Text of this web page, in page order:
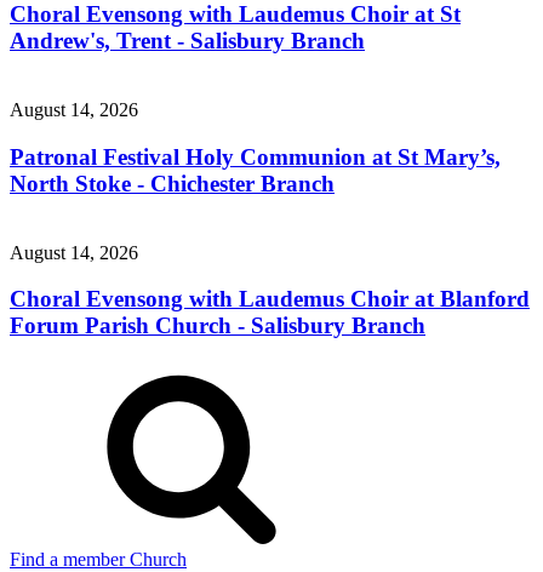
Choral Evensong with Laudemus Choir at St
Andrew's, Trent - Salisbury Branch
August 14, 2026
Patronal Festival Holy Communion at St Mary’s,
North Stoke - Chichester Branch
August 14, 2026
Choral Evensong with Laudemus Choir at Blanford
Forum Parish Church - Salisbury Branch
Find a member Church